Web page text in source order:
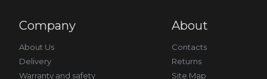
Company
About Us
Delivery
Warranty and safety
About
Contacts
Returns
Site Map